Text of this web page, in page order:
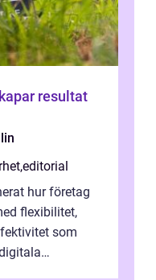
resultat
,editorial
hur företag
flexibilitet,
som